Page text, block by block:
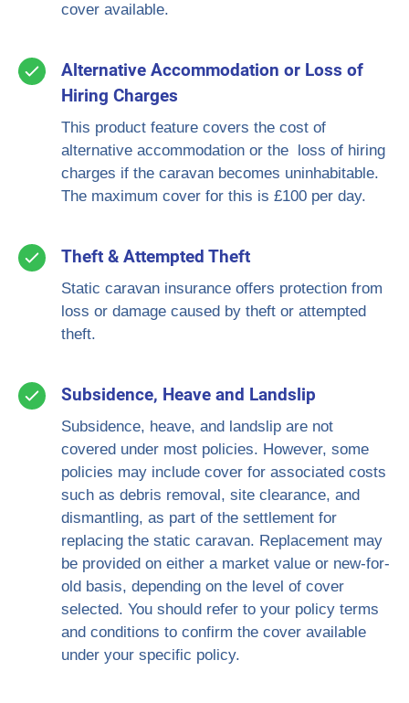
cover available.
Alternative Accommodation or Loss of
Hiring Charges
This product feature covers the cost of
alternative accommodation or the loss of hiring
charges if the caravan becomes uninhabitable.
The maximum cover for this is £100 per day.
Theft & Attempted Theft
Static caravan insurance offers protection from
loss or damage caused by theft or attempted
theft.
Subsidence, Heave and Landslip
Subsidence, heave, and landslip are not
covered under most policies. However, some
policies may include cover for associated costs
such as debris removal, site clearance, and
dismantling, as part of the settlement for
replacing the static caravan. Replacement may
be provided on either a market value or new-for-
old basis, depending on the level of cover
selected. You should refer to your policy terms
and conditions to confirm the cover available
under your specific policy.